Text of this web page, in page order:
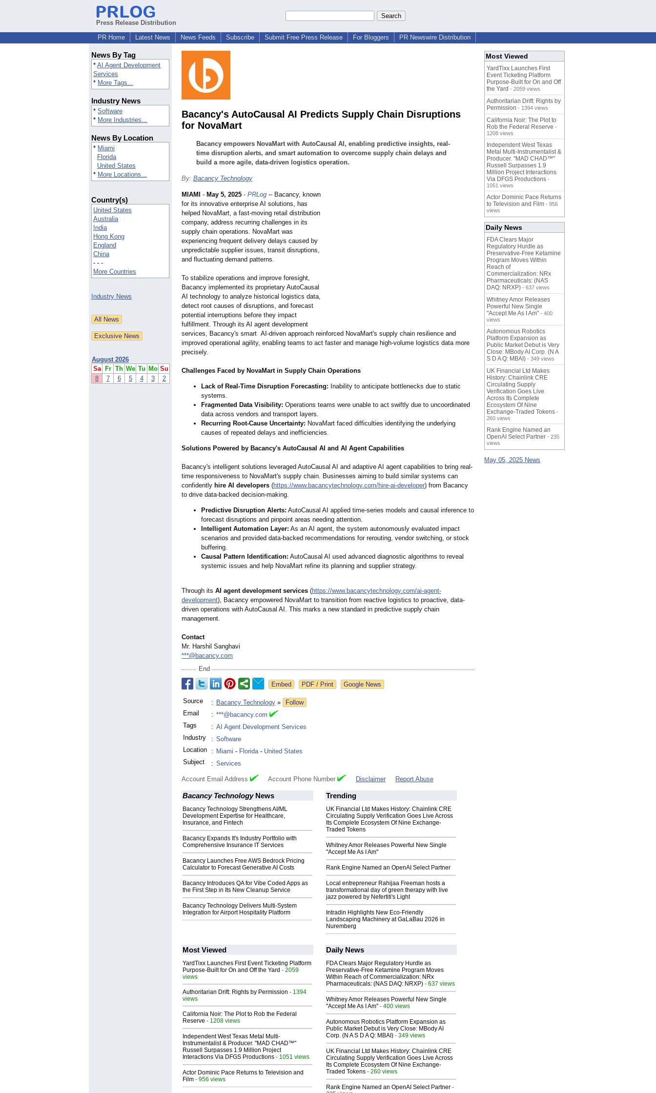
Press Release Distribution
PR Home
Latest News News Feeds Subscribe Submit Free Press Release For Bloggers PR Newswire Distribution
News By Tag
* AI Agent Development
Services
* More Tags...
Industry News
* Software
* More Industries...
News By Location
* Miami
Florida
United States
* More Locations...
Country(s)
United States
Australia
India
Hong Kong
England
China
- - -
More Countries
Industry News
August 2026
Sa
Fr Th We Tu Mo Su
8
7 6 5 4 3 2
Bacancy's AutoCausal AI Predicts Supply Chain Disruptions
for NovaMart
Bacancy empowers NovaMart with AutoCausal AI, enabling predictive insights, real-
time disruption alerts, and smart automation to overcome supply chain delays and
build a more agile, data-driven logistics operation.
By: Bacancy Technology
MIAMI - May 5, 2025 - PRLog -- Bacancy, known
for its innovative enterprise AI solutions, has
helped NovaMart, a fast-moving retail distribution
company, address recurring challenges in its
supply chain operations. NovaMart was
experiencing frequent delivery delays caused by
unpredictable supplier issues, transit disruptions,
and fluctuating demand patterns.
To stabilize operations and improve foresight,
Bacancy implemented its proprietary AutoCausal
AI technology to analyze historical logistics data,
detect root causes of disruptions, and forecast
potential interruptions before they impact
fulfillment. Through its AI agent development
services, Bacancy's smart AI-driven approach reinforced NovaMart's supply chain resilience and
improved operational agility, enabling teams to act faster and manage high-volume logistics data more
precisely.
Challenges Faced by NovaMart in Supply Chain Operations
Lack of Real-Time Disruption Forecasting: Inability to anticipate bottlenecks due to static
systems.
Fragmented Data Visibility: Operations teams were unable to act swiftly due to uncoordinated
data across vendors and transport layers.
Recurring Root-Cause Uncertainty: NovaMart faced difficulties identifying the underlying
causes of repeated delays and inefficiencies.
Solutions Powered by Bacancy's AutoCausal AI and AI Agent Capabilities
Bacancy's intelligent solutions leveraged AutoCausal AI and adaptive AI agent capabilities to bring real-
time responsiveness to NovaMart's supply chain. Businesses aiming to build similar systems can
confidently hire AI developers (https://www.bacancytechnology.com/hire-ai-developer) from Bacancy
to drive data-backed decision-making.
Predictive Disruption Alerts: AutoCausal AI applied time-series models and causal inference to
forecast disruptions and pinpoint areas needing attention.
Intelligent Automation Layer: As an AI agent, the system autonomously evaluated impact
scenarios and provided data-backed recommendations for rerouting, vendor switching, or stock
buffering.
Causal Pattern Identification: AutoCausal AI used advanced diagnostic algorithms to reveal
systemic issues and help NovaMart refine its planning and supplier strategy.
Through its AI agent development services (https://www.bacancytechnology.com/ai-agent-
development), Bacancy empowered NovaMart to transition from reactive logistics to proactive, data-
driven operations with AutoCausal AI. This marks a new standard in predictive supply chain
management.
Contact
Mr. Harshil Sanghavi
***@bacancy.com
End
Google News
Source : Bacancy Technology »
Follow
Email
: ***@bacancy.com
Tags
: AI Agent Development Services
Industry
: Software
Location
: Miami - Florida- United States
Subject
: Services
Account Email Address Account Phone Number Disclaimer Report Abuse
Bacancy TechnologyNews
Bacancy Technology Strengthens AI/ML
Development Expertise for Healthcare,
Insurance, and Fintech
Bacancy Expands It's Industry Portfolio with
Comprehensive Insurance IT Services
Bacancy Launches Free AWS Bedrock Pricing
Calculator to Forecast Generative AI Costs
Bacancy Introduces QA for Vibe Coded Apps as
the First Step in Its New Cleanup Service
Bacancy Technology Delivers Multi-System
Integration for Airport Hospitality Platform
Trending
UK Financial Ltd Makes History: Chainlink CRE
Circulating Supply Verification Goes Live Across
Its Complete Ecosystem Of Nine Exchange-
Traded Tokens
Whitney Amor Releases Powerful New Single
"Accept Me As I Am"
Rank Engine Named an OpenAI Select Partner
Local entrepreneur Rahijaa Freeman hosts a
transformational day of green therapy with live
jazz powered by Nefertiti's Light
Intradin Highlights New Eco-Friendly
Landscaping Machinery at GaLaBau 2026 in
Nuremberg
Most Viewed
YardTixx Launches First Event Ticketing Platform
Purpose-Built for On and Off the Yard - 2059
views
Authoritarian Drift: Rights by Permission - 1394
views
California Noir: The Plot to Rob the Federal
Reserve - 1208 views
Independent West Texas Metal Multi-
Instrumentalist & Producer. "MAD CHAD™"
Russell Surpasses 1.9 Million Project
Interactions Via DFGS Productions - 1051 views
Actor Dominic Pace Returns to Television and
Film - 956 views
Daily News
FDA Clears Major Regulatory Hurdle as
Preservative-Free Ketamine Program Moves
Within Reach of Commercialization: NRx
Pharmaceuticals: (NAS DAQ: NRXP) - 637 views
Whitney Amor Releases Powerful New Single
"Accept Me As I Am" - 400 views
Autonomous Robotics Platform Expansion as
Public Market Debut is Very Close: MBody AI
Corp. (N A S D A Q: MBAI) - 349 views
UK Financial Ltd Makes History: Chainlink CRE
Circulating Supply Verification Goes Live Across
Its Complete Ecosystem Of Nine Exchange-
Traded Tokens - 260 views
Rank Engine Named an OpenAI Select Partner -
Most Viewed
YardTixx Launches First
Event Ticketing Platform
Purpose-Built for On and Off
the Yard - 2059 views
Authoritarian Drift: Rights by
Permission - 1394 views
California Noir: The Plot to
Rob the Federal Reserve -
1208 views
Independent West Texas
Metal Multi-Instrumentalist &
Producer. "MAD CHAD™"
Russell Surpasses 1.9
Million Project Interactions
Via DFGS Productions -
1051 views
Actor Dominic Pace Returns
to Television and Film - 956
views
Daily News
FDA Clears Major
Regulatory Hurdle as
Preservative-Free Ketamine
Program Moves Within
Reach of
Commercialization: NRx
Pharmaceuticals: (NAS
DAQ: NRXP) - 637 views
Whitney Amor Releases
Powerful New Single
"Accept Me As I Am" - 400
views
Autonomous Robotics
Platform Expansion as
Public Market Debut is Very
Close: MBody AI Corp. (N A
S D A Q: MBAI) - 349 views
UK Financial Ltd Makes
History: Chainlink CRE
Circulating Supply
Verification Goes Live
Across Its Complete
Ecosystem Of Nine
Exchange-Traded Tokens -
260 views
Rank Engine Named an
OpenAI Select Partner - 235
views
May 05, 2025 News